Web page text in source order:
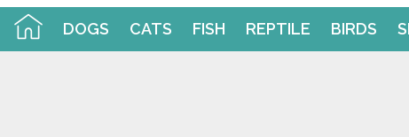
DOGS CATS FISH REPTILE BIRDS